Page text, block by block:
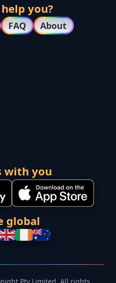
you?
FAQ About
with you
global